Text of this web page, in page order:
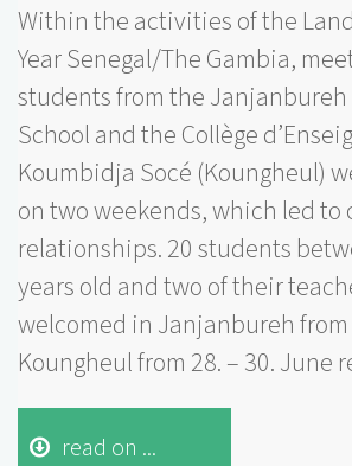
Within the activities of the
Year Senegal/The Gambia,
students from the
School and the Collège
Koumbidja Socé (Koungheul)
on two weekends, which led to
relationships. 20 students
years old and two of their
welcomed in Janjanbureh from
Koungheul from 28. – 30. June
read on ...